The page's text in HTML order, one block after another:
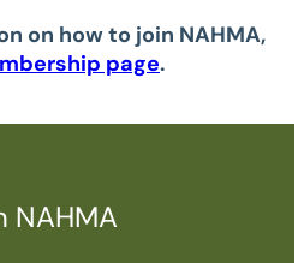
on how to join NAHMA,
page.
NAHMA